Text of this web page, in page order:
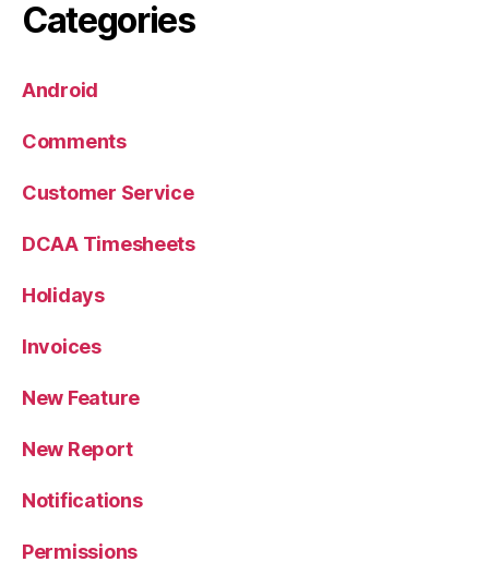
Categories
Android
Comments
Customer Service
DCAA Timesheets
Holidays
Invoices
New Feature
New Report
Notifications
Permissions